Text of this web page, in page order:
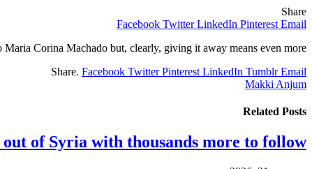
Share
Facebook Twitter LinkedIn Pinterest Email
Maria Corina Machado but, clearly, giving it away means even more.
Share. Facebook Twitter Pinterest LinkedIn Tumblr Email
Makki Anjum
Related Posts
of Syria with thousands more to follow